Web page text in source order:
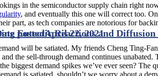
in the semiconductor supply chain right
, and eventually this one will correct too.
part, as tech companies are notorious for
will be satiated. My friends Cheng Ting-
the sell-through demand continues
biggest demand spikes we’ve ever seen? The
is satiated, shouldn’t we worry about a
Eutectic Reactions and
postedApril 22, 2021